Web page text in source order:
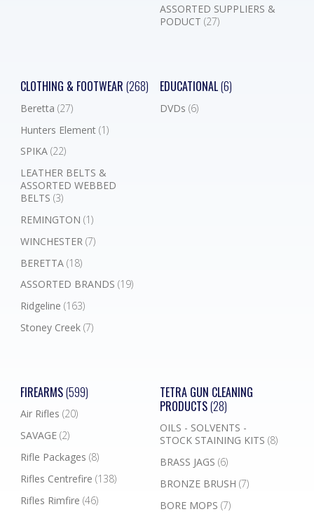
ASSORTED SUPPLIERS &
PODUCT (27)
CLOTHING & FOOTWEAR (268)
Beretta (27)
Hunters Element (1)
SPIKA (22)
LEATHER BELTS &
ASSORTED WEBBED
BELTS (3)
REMINGTON (1)
WINCHESTER (7)
BERETTA (18)
ASSORTED BRANDS (19)
Ridgeline (163)
Stoney Creek (7)
EDUCATIONAL(6)
DVDs (6)
FIREARMS(599)
Air Rifles (20)
SAVAGE (2)
Rifle Packages (8)
Rifles Centrefire (138)
Rifles Rimfire (46)
TETRA GUN CLEANING
PRODUCTS(28)
OILS - SOLVENTS -
STOCK STAINING KITS (8)
BRASS JAGS (6)
BRONZE BRUSH (7)
BORE MOPS (7)